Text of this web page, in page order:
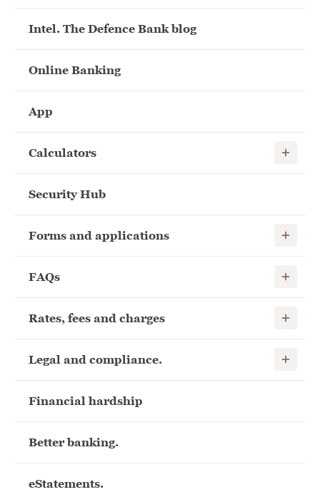
Intel. The Defence Bank blog
Online Banking
App
Calculators Show
Security Hub
Forms and applications Show
FAQs Show
Rates, fees and charges Show
Legal and compliance. Show
Financial hardship
Better banking.
eStatements.